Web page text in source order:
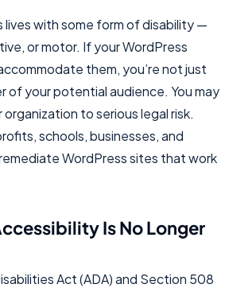
lives with some form of disability —
or motor. If your WordPress
them, you’re not just
of your potential audience. You may
to serious legal risk.
schools, businesses, and
WordPress sites that work
Is No Longer
Act (ADA) and Section 508